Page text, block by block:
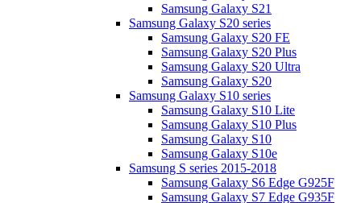
Samsung Galaxy S21
Samsung Galaxy S20 series
Samsung Galaxy S20 FE
Samsung Galaxy S20 Plus
Samsung Galaxy S20 Ultra
Samsung Galaxy S20
Samsung Galaxy S10 series
Samsung Galaxy S10 Lite
Samsung Galaxy S10 Plus
Samsung Galaxy S10
Samsung Galaxy S10e
Samsung S series 2015-2018
Samsung Galaxy S6 Edge G925F
Samsung Galaxy S7 Edge G935F